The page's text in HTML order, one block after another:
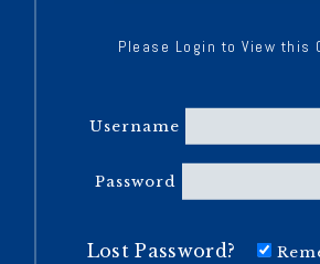
Please Login to View this
Username
Password
Lost Password?